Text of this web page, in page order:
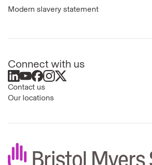
Modern slavery statement
Connect with us
Contact us
Our locations